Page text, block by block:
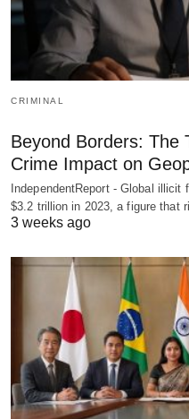
CRIMINAL
Beyond Borders: The
Crime Impact on
IndependentReport - Global illicit
$3.2 trillion in 2023, a figure that
3 weeks ago